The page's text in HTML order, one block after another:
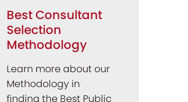
Best Consultant
Selection
Methodology
Learn more about our
Methodology in
finding the Best Public